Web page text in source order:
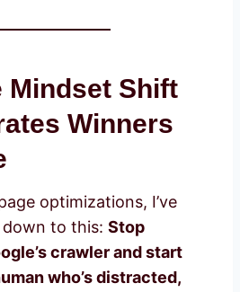
Mindset Shift
Winners
optimizations, I’ve
to this: Stop
crawler and start
who’s distracted,